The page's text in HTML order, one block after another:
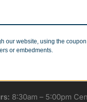
We work with
8:30am – 5:00pm
our website, using the
or embedments.